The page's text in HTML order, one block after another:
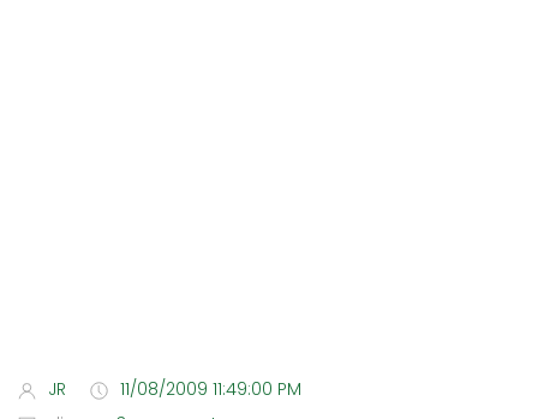
JR
11/08/2009 11:49:00 PM